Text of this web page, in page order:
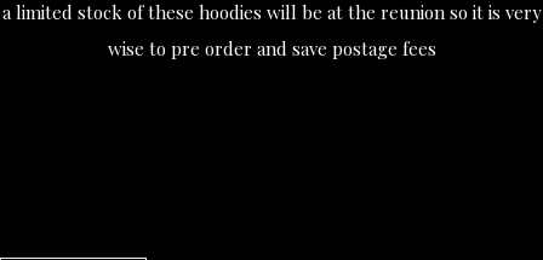
a limited stock of these hoodies will be at the reunion so it is very
wise to pre order and save postage fees